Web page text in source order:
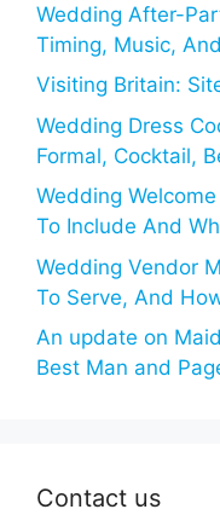
Wedding After-
Timing, Music,
Visiting Britain:
Wedding Dress
Formal, Cocktail,
Wedding
To Include And
Wedding Vendor
To Serve, And
An update on
Best Man and
Contact us